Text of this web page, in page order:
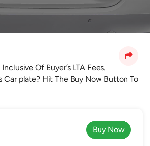
Of Buyer’s LTA Fees.
Car plate? Hit The Buy Now Button To
Buy Now